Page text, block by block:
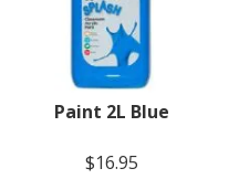
Paint 2L Blue
$16.95